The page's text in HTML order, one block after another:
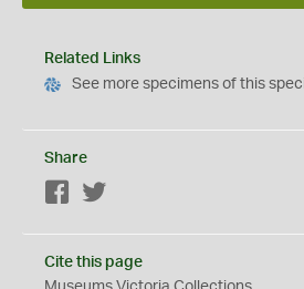
Related Links
See more specimens of this
Share
Facebook
Cite this page